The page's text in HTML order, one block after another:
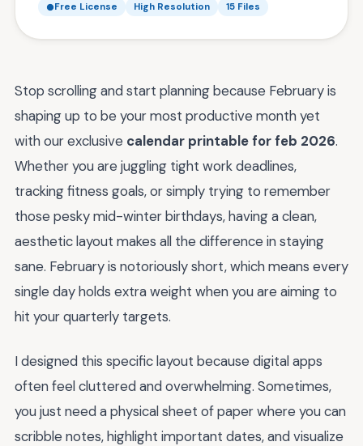
Free License High Resolution 15 Files
Stop scrolling and start planning because February is
shaping up to be your most productive month yet
with our exclusive calendar printable for feb 2026.
Whether you are juggling tight work deadlines,
tracking fitness goals, or simply trying to remember
those pesky mid-winter birthdays, having a clean,
aesthetic layout makes all the difference in staying
sane. February is notoriously short, which means every
single day holds extra weight when you are aiming to
hit your quarterly targets.
I designed this specific layout because digital apps
often feel cluttered and overwhelming. Sometimes,
you just need a physical sheet of paper where you can
scribble notes, highlight important dates, and visualize